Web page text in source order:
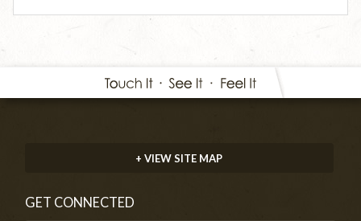
+ VIEW SITE MAP
GET CONNECTED